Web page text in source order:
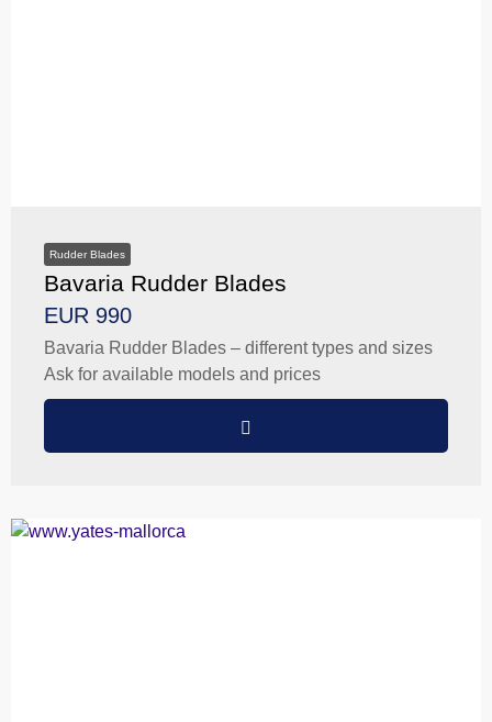
Rudder Blades
Bavaria Rudder Blades
EUR 990
Bavaria Rudder Blades – different types and sizes
Ask for available models and prices